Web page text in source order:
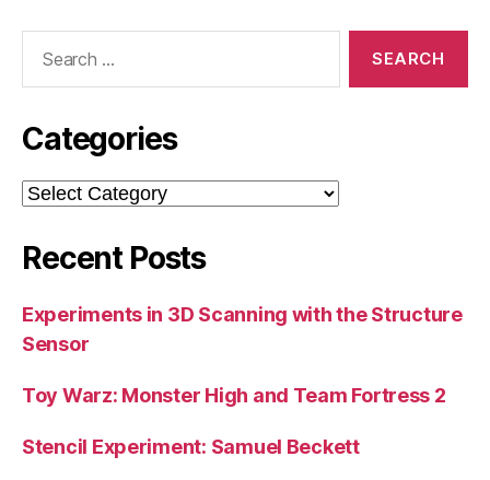
Categories
Categories
Recent Posts
Experiments in 3D Scanning with the Structure
Sensor
Toy Warz: Monster High and Team Fortress 2
Stencil Experiment: Samuel Beckett